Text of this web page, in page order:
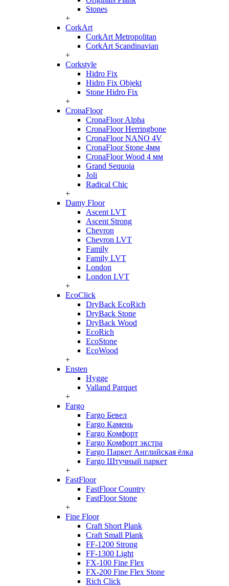
Stones
+
CorkArt
CorkArt Metropolitan
CorkArt Scandinavian
+
Corkstyle
Hidro Fix
Hidro Fix Objekt
Stone Hidro Fix
+
CronaFloor
CronaFloor Alpha
CronaFloor Herringbone
CronaFloor NANO 4V
CronaFloor Stone 4мм
CronaFloor Wood 4 мм
Grand Sequoia
Joli
Radical Chic
+
Damy Floor
Ascent LVT
Ascent Strong
Chevron
Chevron LVT
Family
Family LVT
London
London LVT
+
EcoClick
DryBack EcoRich
DryBack Stone
DryBack Wood
EcoRich
EcoStone
EcoWood
+
Ensten
Hygge
Valland Parquet
+
Fargo
Fargo Бевел
Fargo Камень
Fargo Комфорт
Fargo Комфорт экстра
Fargo Паркет Английская ёлка
Fargo Штучный паркет
+
FastFloor
FastFloor Country
FastFloor Stone
+
Fine Floor
Craft Short Plank
Craft Small Plank
FF-1200 Strong
FF-1300 Light
FX-100 Fine Flex
FX-200 Fine Flex Stone
Rich Click